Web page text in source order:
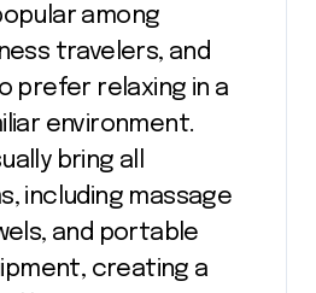
among
travelers, and
prefer relaxing in a
environment.
bring all
including massage
and portable
creating a